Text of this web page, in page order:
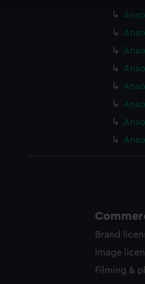
to your interests and deliver
your preferences or opt-out at
Brand
Image
Filming &